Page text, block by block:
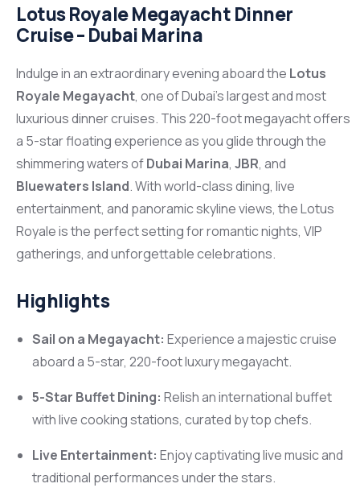
Lotus Royale Megayacht Dinner
Cruise – Dubai Marina
Indulge in an extraordinary evening aboard the Lotus
Royale Megayacht, one of Dubai’s largest and most
luxurious dinner cruises. This 220-foot megayacht offers
a 5-star floating experience as you glide through the
shimmering waters ofDubai Marina, JBR, and
Bluewaters Island. With world-class dining, live
entertainment, and panoramic skyline views, the Lotus
Royale is the perfect setting for romantic nights, VIP
gatherings, and unforgettable celebrations.
Highlights
Sail on a Megayacht: Experience a majestic cruise
aboard a 5-star, 220-foot luxury megayacht.
5-Star Buffet Dining: Relish an international buffet
with live cooking stations, curated by top chefs.
Live Entertainment: Enjoy captivating live music and
traditional performances under the stars.